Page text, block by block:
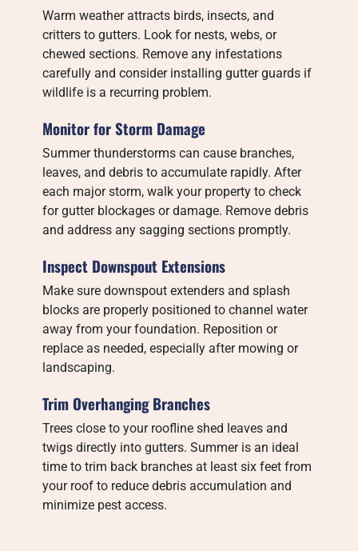
Warm weather attracts birds, insects, and
critters to gutters. Look for nests, webs, or
chewed sections. Remove any infestations
carefully and consider installing gutter guards if
wildlife is a recurring problem.
Monitor for Storm Damage
Summer thunderstorms can cause branches,
leaves, and debris to accumulate rapidly. After
each major storm, walk your property to check
for gutter blockages or damage. Remove debris
and address any sagging sections promptly.
Inspect Downspout Extensions
Make sure downspout extenders and splash
blocks are properly positioned to channel water
away from your foundation. Reposition or
replace as needed, especially after mowing or
landscaping.
Trim Overhanging Branches
Trees close to your roofline shed leaves and
twigs directly into gutters. Summer is an ideal
time to trim back branches at least six feet from
your roof to reduce debris accumulation and
minimize pest access.